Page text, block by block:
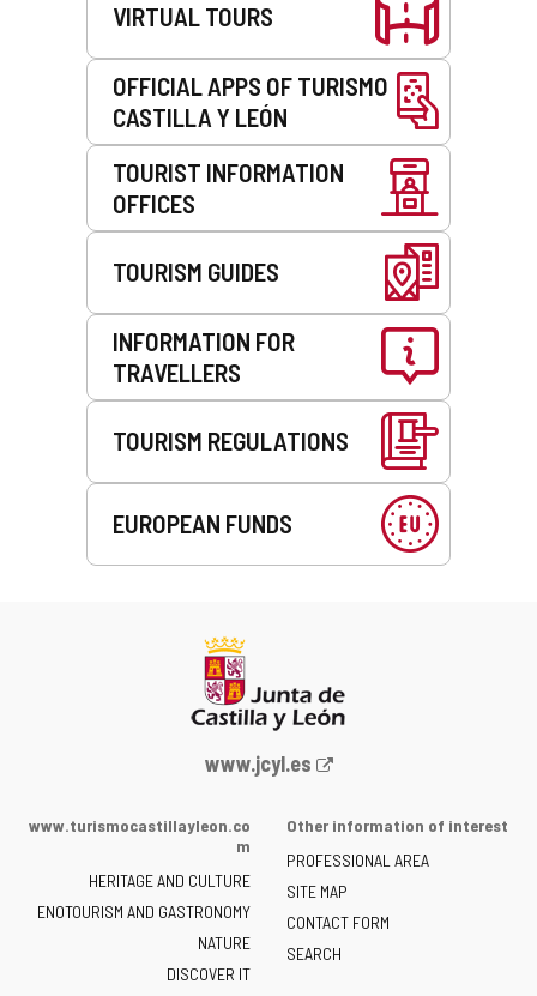
VIRTUAL TOURS
OFFICIAL APPS OF TURISMO
CASTILLA Y LEÓN
TOURIST INFORMATION
OFFICES
TOURISM GUIDES
INFORMATION FOR
TRAVELLERS
TOURISM REGULATIONS
EUROPEAN FUNDS
Web
the
of
Castilla
y
León
www.jcyl.es
www.turismocastillayleon.co
m
HERITAGE AND CULTURE
ENOTOURISM AND GASTRONOMY
NATURE
DISCOVER IT
Other information of interest
PROFESSIONAL AREA
SITE MAP
CONTACT FORM
SEARCH